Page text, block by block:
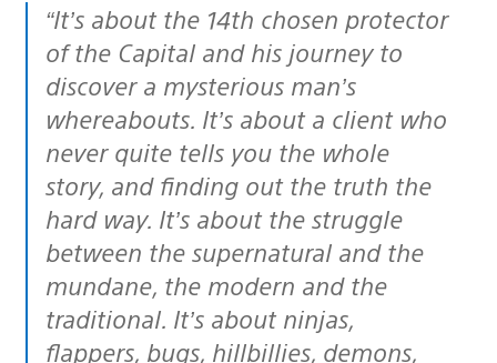
“It’s about the 14th chosen protector
of the Capital and his journey to
discover a mysterious man’s
whereabouts. It’s about a client who
never quite tells you the whole
story, and finding out the truth the
hard way. It’s about the struggle
between the supernatural and the
mundane, the modern and the
traditional. It’s about ninjas,
flappers, bugs, hillbillies, demons,